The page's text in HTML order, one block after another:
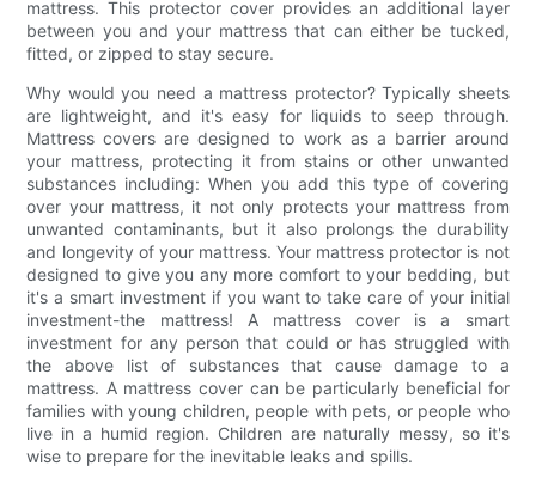
mattress. This protector cover provides an additional layer
between you and your mattress that can either be tucked,
fitted, or zipped to stay secure.
Why would you need a mattress protector? Typically sheets
are lightweight, and it's easy for liquids to seep through.
Mattress covers are designed to work as a barrier around
your mattress, protecting it from stains or other unwanted
substances including: When you add this type of covering
over your mattress, it not only protects your mattress from
unwanted contaminants, but it also prolongs the durability
and longevity of your mattress. Your mattress protector is not
designed to give you any more comfort to your bedding, but
it's a smart investment if you want to take care of your initial
investment-the mattress! A mattress cover is a smart
investment for any person that could or has struggled with
the above list of substances that cause damage to a
mattress. A mattress cover can be particularly beneficial for
families with young children, people with pets, or people who
live in a humid region. Children are naturally messy, so it's
wise to prepare for the inevitable leaks and spills.